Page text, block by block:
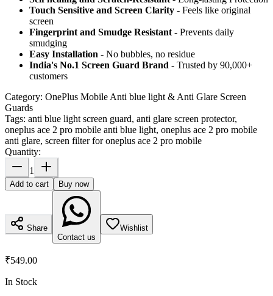
Touch Sensitive and Screen Clarity - Feels like original
screen
Fingerprint and Smudge Resistant - Prevents daily
smudging
Easy Installation - No bubbles, no residue
India's No.1 Screen Guard Brand - Trusted by 90,000+
customers
Category: OnePlus Mobile Anti blue light & Anti Glare Screen
Guards
Tags: anti blue light screen guard, anti glare screen protector,
oneplus ace 2 pro mobile anti blue light, oneplus ace 2 pro mobile
anti glare, screen filter for oneplus ace 2 pro mobile
Quantity:
1
Add to cart Buy now
Share
Contact us
Wishlist
₹549.00
In Stock